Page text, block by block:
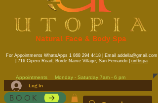
Natural Face & Body Spa
For Appointments WhatsApps 1 868 294 4418| Email addella@gmail.com
| 716 Cipero Road, Borde Narve Village, San Fernando | unfbspa
Appointments Monday - Saturday 7am - 6 pm
Log In
BOOK